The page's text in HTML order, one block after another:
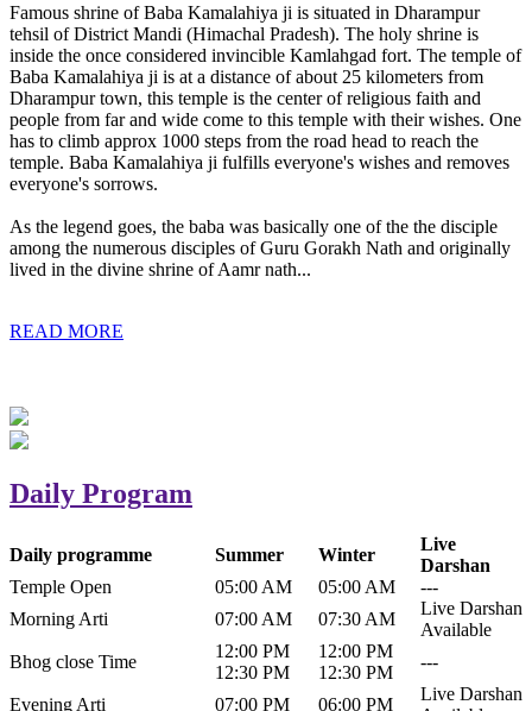
Famous shrine of Baba Kamalahiya ji is situated in Dharampur
tehsil of District Mandi (Himachal Pradesh). The holy shrine is
inside the once considered invincible Kamlahgad fort. The temple of
Baba Kamalahiya ji is at a distance of about 25 kilometers from
Dharampur town, this temple is the center of religious faith and
people from far and wide come to this temple with their wishes. One
has to climb approx 1000 steps from the road head to reach the
temple. Baba Kamalahiya ji fulfills everyone's wishes and removes
everyone's sorrows.
As the legend goes, the baba was basically one of the the disciple
among the numerous disciples of Guru Gorakh Nath and originally
lived in the divine shrine of Aamr nath...
READ MORE
Daily Program
Daily programme Summer Winter
Live
Darshan
Temple Open
05:00 AM 05:00 AM
---
Morning Arti
07:00 AM 07:30 AM
Live Darshan
Available
Bhog close Time
12:00 PM
12:30 PM
12:00 PM
12:30 PM
---
Evening Arti 07:00 PM 06:00 PM
Live Darshan